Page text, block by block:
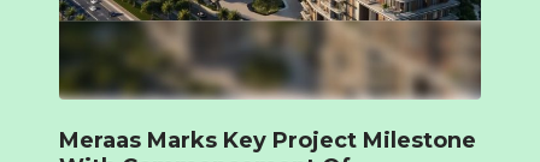
Meraas Marks Key Project Milestone